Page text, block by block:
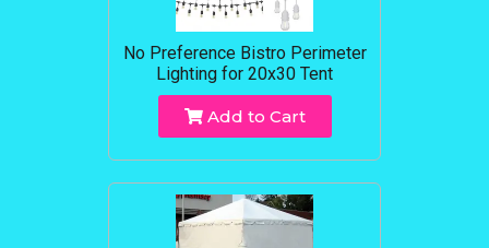
No Preference Bistro Perimeter
Lighting for 20x30 Tent
Add to Cart